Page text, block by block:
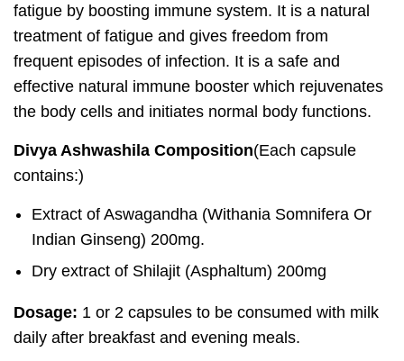
fatigue by boosting immune system. It is a natural
treatment of fatigue and gives freedom from
frequent episodes of infection. It is a safe and
effective natural immune booster which rejuvenates
the body cells and initiates normal body functions.
Divya Ashwashila Composition(Each capsule
contains:)
Extract of Aswagandha (Withania Somnifera Or
Indian Ginseng) 200mg.
Dry extract of Shilajit (Asphaltum) 200mg
Dosage: 1 or 2 capsules to be consumed with milk
daily after breakfast and evening meals.